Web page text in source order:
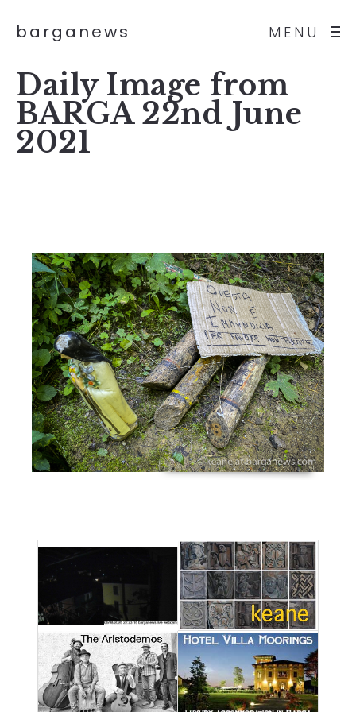
MENU
barganews
Daily Image from
BARGA 22nd June
2021